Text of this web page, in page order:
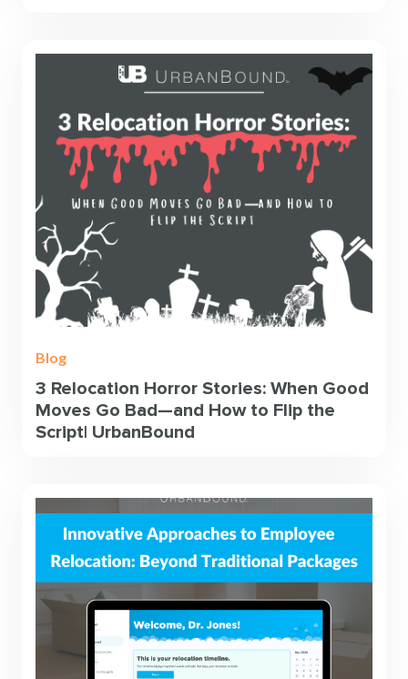
Blog
3 Relocation Horror Stories: When Good
Moves Go Bad—and How to Flip the
Script| UrbanBound